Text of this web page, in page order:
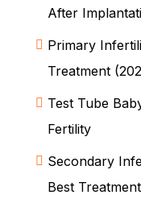
After
Primary
Treatment
Test Tube
Fertility
Secondary
Best